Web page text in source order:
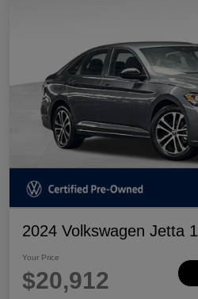
2024 Volkswagen Jetta
Your Price
$20,912